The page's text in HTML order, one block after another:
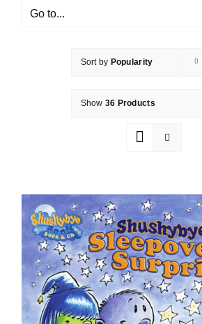
Go to...
Sort by Popularity
Show 36 Products